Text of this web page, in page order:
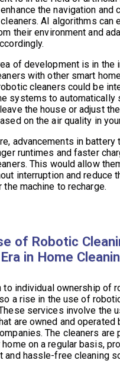
the navigation and
AI algorithms can
their environment and
of development is in the
with other smart
cleaners could be
systems to automatically
the house or adjust
on the air quality in
advancements in battery
runtimes and faster
This would allow
interruption and reduce
machine to recharge.
of Robotic
in Home
to individual ownership of
a rise in the use of
services involve the
are owned and operated
The cleaners are
home on a regular basis,
and hassle-free cleaning